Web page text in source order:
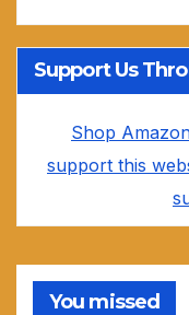
Support Us
Shop
support this
You missed